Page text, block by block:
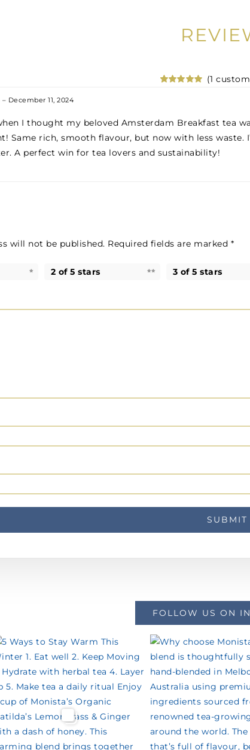
rating
(1
– December 11, 2024
I thought my beloved Amsterdam Breakfast tea
Same rich, smooth flavour, but now with less
A perfect win for tea lovers and sustainability!
will not be published. Required fields are marked *
2 of 5 stars 3 of 5 stars
FOLLOW US ON